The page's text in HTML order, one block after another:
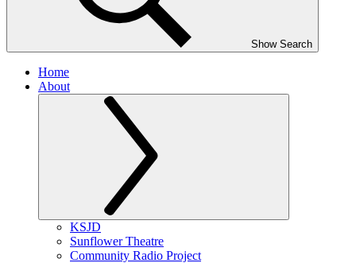
Show Search
Home
About
KSJD
Sunflower Theatre
Community Radio Project